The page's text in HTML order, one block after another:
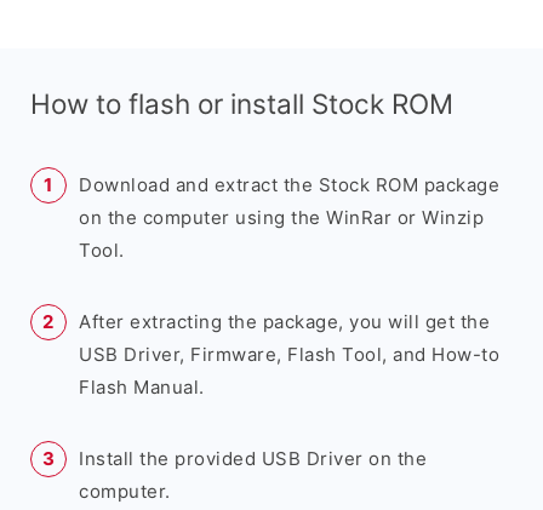
How to flash or install Stock ROM
Download and extract the Stock ROM package
on the computer using the WinRar or Winzip
Tool.
After extracting the package, you will get the
USB Driver, Firmware, Flash Tool, and How-to
Flash Manual.
Install the provided USB Driver on the
computer.